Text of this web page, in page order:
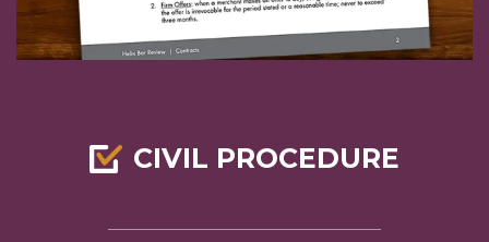
CIVIL PROCEDURE